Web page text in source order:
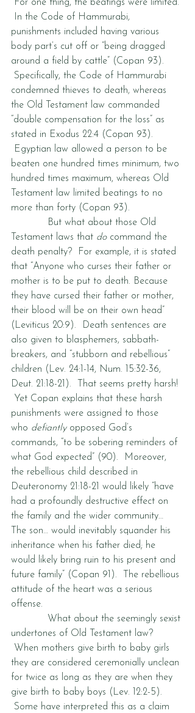
For one thing, the beatings were limited.
In the Code of Hammurabi,
punishments included having various
body part’s cut off or “being dragged
around a field by cattle” (Copan 93).
Specifically, the Code of Hammurabi
condemned thieves to death, whereas
the Old Testament law commanded
“double compensation for the loss” as
stated in Exodus 22:4 (Copan 93).
Egyptian law allowed a person to be
beaten one hundred times minimum, two
hundred times maximum, whereas Old
Testament law limited beatings to no
more than forty (Copan 93).
But what about those Old
Testament laws that do command the
death penalty?  For example, it is stated
that “Anyone who curses their father or
mother is to be put to death. Because
they have cursed their father or mother,
their blood will be on their own head”
(Leviticus 20:9).  Death sentences are
also given to blasphemers, sabbath-
breakers, and “stubborn and rebellious”
children (Lev. 24:1-14, Num. 15:32-36,
Deut. 21:18-21).  That seems pretty harsh!
Yet Copan explains that these harsh
punishments were assigned to those
who defiantly opposed God’s
commands, “to be sobering reminders of
what God expected” (90).  Moreover,
the rebellious child described in
Deuteronomy 21:18-21 would likely “have
had a profoundly destructive effect on
the family and the wider community…
The son… would inevitably squander his
inheritance when his father died; he
would likely bring ruin to his present and
future family” (Copan 91).  The rebellious
attitude of the heart was a serious
offense.
What about the seemingly sexist
undertones of Old Testament law?
When mothers give birth to baby girls
they are considered ceremonially unclean
for twice as long as they are when they
give birth to baby boys (Lev. 12:2-5).
Some have interpreted this as a claim